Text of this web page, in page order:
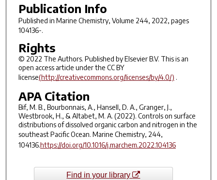
Publication Info
Published in Marine Chemistry, Volume 244, 2022, pages
104136-.
Rights
© 2022 The Authors. Published by Elsevier B.V. This is an
open access article under the CC BY
license(http://creativecommons.org/licenses/by/4.0/) .
APA Citation
Bif, M. B., Bourbonnais, A., Hansell, D. A., Granger, J.,
Westbrook, H., & Altabet, M. A. (2022). Controls on surface
distributions of dissolved organic carbon and nitrogen in the
southeast Pacific Ocean. Marine Chemistry, 244,
104136.https://doi.org/10.1016/j.marchem.2022.104136
Find in your library